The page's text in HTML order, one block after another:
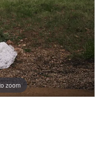
zoom
zoom
zoom